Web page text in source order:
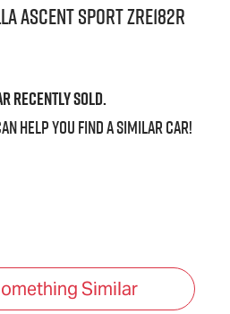
Ascent Sport ZRE182R
recently sold.
help you find a similarcar!
Similar